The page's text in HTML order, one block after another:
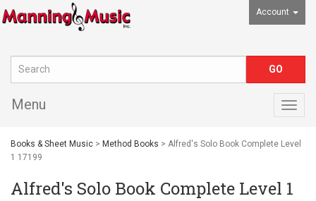
Account
Menu
Books & Sheet Music > Method Books > Alfred's Solo Book Complete Level
1 17199
Alfred's Solo Book Complete Level 1